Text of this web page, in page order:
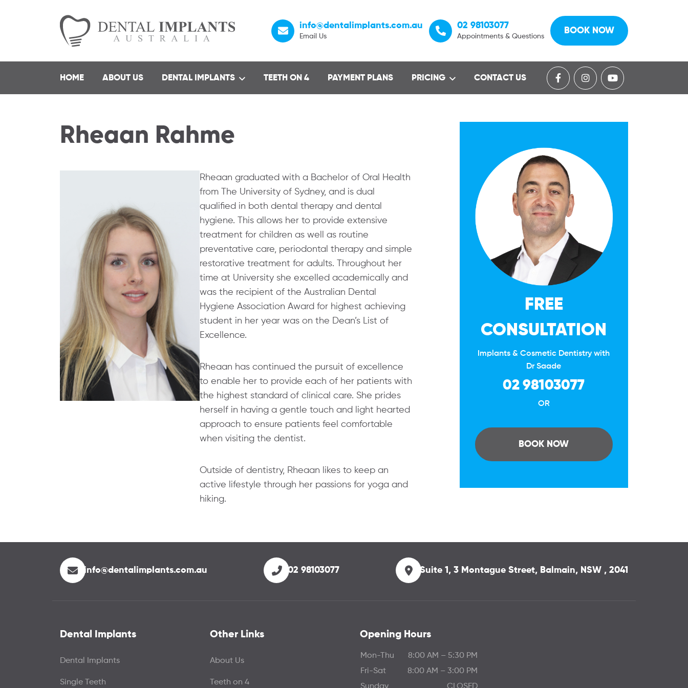
info@dentalimplants.com.au
Email Us
02 98103077
Appointments & Questions
BOOK NOW
HOME ABOUT US DENTAL IMPLANTS TEETH ON 4 PAYMENT PLANS PRICING CONTACT US
Rheaan Rahme
Rheaan graduated with a Bachelor of Oral Health
from The University of Sydney, and is dual
qualified in both dental therapy and dental
hygiene. This allows her to provide extensive
treatment for children as well as routine
preventative care, periodontal therapy and simple
restorative treatment for adults. Throughout her
time at University she excelled academically and
was the recipient of the Australian Dental
Hygiene Association Award for highest achieving
student in her year was on the Dean’s List of
Excellence.
Rheaan has continued the pursuit of excellence
to enable her to provide each of her patients with
the highest standard of clinical care. She prides
herself in having a gentle touch and light hearted
approach to ensure patients feel comfortable
when visiting the dentist.
Outside of dentistry, Rheaan likes to keep an
active lifestyle through her passions for yoga and
hiking.
FREE
CONSULTATION
Implants & Cosmetic Dentistry with
Dr Saade
02 98103077
OR
BOOK NOW
info@dentalimplants.com.au 02 98103077 Suite 1, 3 Montague Street, Balmain, NSW , 2041
Dental Implants
Dental Implants
Single Teeth
Other Links
About Us
Teeth on 4
Opening Hours
Mon-Thu
8:00 AM – 5:30 PM
Fri-Sat
8:00 AM – 3:00 PM